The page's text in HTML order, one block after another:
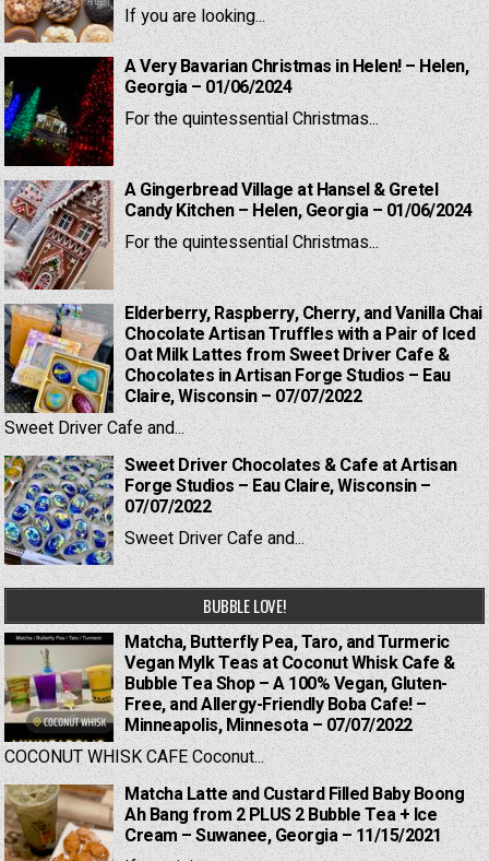
If you are looking...
A Very Bavarian Christmas in Helen! – Helen,
Georgia – 01/06/2024
For the quintessential Christmas...
A Gingerbread Village at Hansel & Gretel
Candy Kitchen – Helen, Georgia – 01/06/2024
For the quintessential Christmas...
Elderberry, Raspberry, Cherry, and Vanilla Chai
Chocolate Artisan Truffles with a Pair of Iced
Oat Milk Lattes from Sweet Driver Cafe &
Chocolates in Artisan Forge Studios – Eau
Claire, Wisconsin – 07/07/2022
Sweet Driver Cafe and...
Sweet Driver Chocolates & Cafe at Artisan
Forge Studios – Eau Claire, Wisconsin –
07/07/2022
Sweet Driver Cafe and...
BUBBLE LOVE!
Matcha, Butterfly Pea, Taro, and Turmeric
Vegan Mylk Teas at Coconut Whisk Cafe &
Bubble Tea Shop – A 100% Vegan, Gluten-
Free, and Allergy-Friendly Boba Cafe! –
Minneapolis, Minnesota – 07/07/2022
COCONUT WHISK CAFE Coconut...
Matcha Latte and Custard Filled Baby Boong
Ah Bang from 2 PLUS 2 Bubble Tea + Ice
Cream – Suwanee, Georgia – 11/15/2021